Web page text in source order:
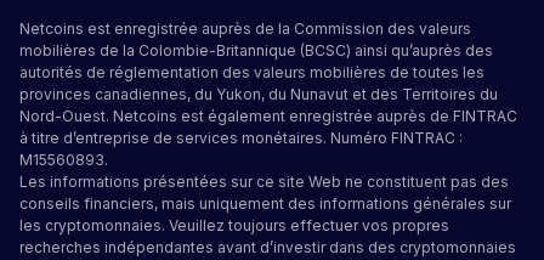
Netcoins est enregistrée auprès de la Commission des valeurs
mobilières de la Colombie-Britannique (BCSC) ainsi qu’auprès des
autorités de réglementation des valeurs mobilières de toutes les
provinces canadiennes, du Yukon, du Nunavut et des Territoires du
Nord-Ouest. Netcoins est également enregistrée auprès de FINTRAC
à titre d’entreprise de services monétaires. Numéro FINTRAC :
M15560893.
Les informations présentées sur ce site Web ne constituent pas des
conseils financiers, mais uniquement des informations générales sur
les cryptomonnaies. Veuillez toujours effectuer vos propres
recherches indépendantes avant d’investir dans des cryptomonnaies